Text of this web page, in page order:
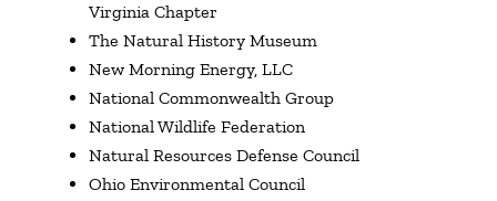
Virginia Chapter
The Natural History Museum
New Morning Energy, LLC
National Commonwealth Group
National Wildlife Federation
Natural Resources Defense Council
Ohio Environmental Council